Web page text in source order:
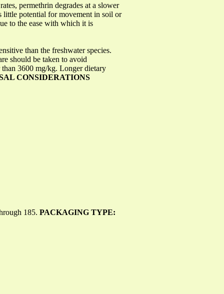
permethrin degrades at a slower
little potential for movement in soil or
to the ease with which it is
than the freshwater species.
should be taken to avoid
3600 mg/kg. Longer dietary
CONSIDERATIONS
185. PACKAGING TYPE: